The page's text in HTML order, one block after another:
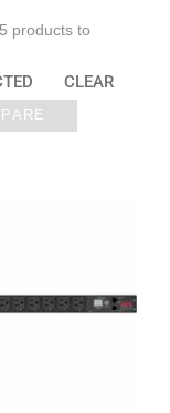
products to
CLEAR